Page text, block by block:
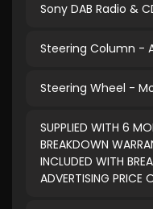
Sony DAB Radio &
Steering Column -
Steering Wheel -
SUPPLIED WITH 6
BREAKDOWN
INCLUDED WITH
ADVERTISING PRICE